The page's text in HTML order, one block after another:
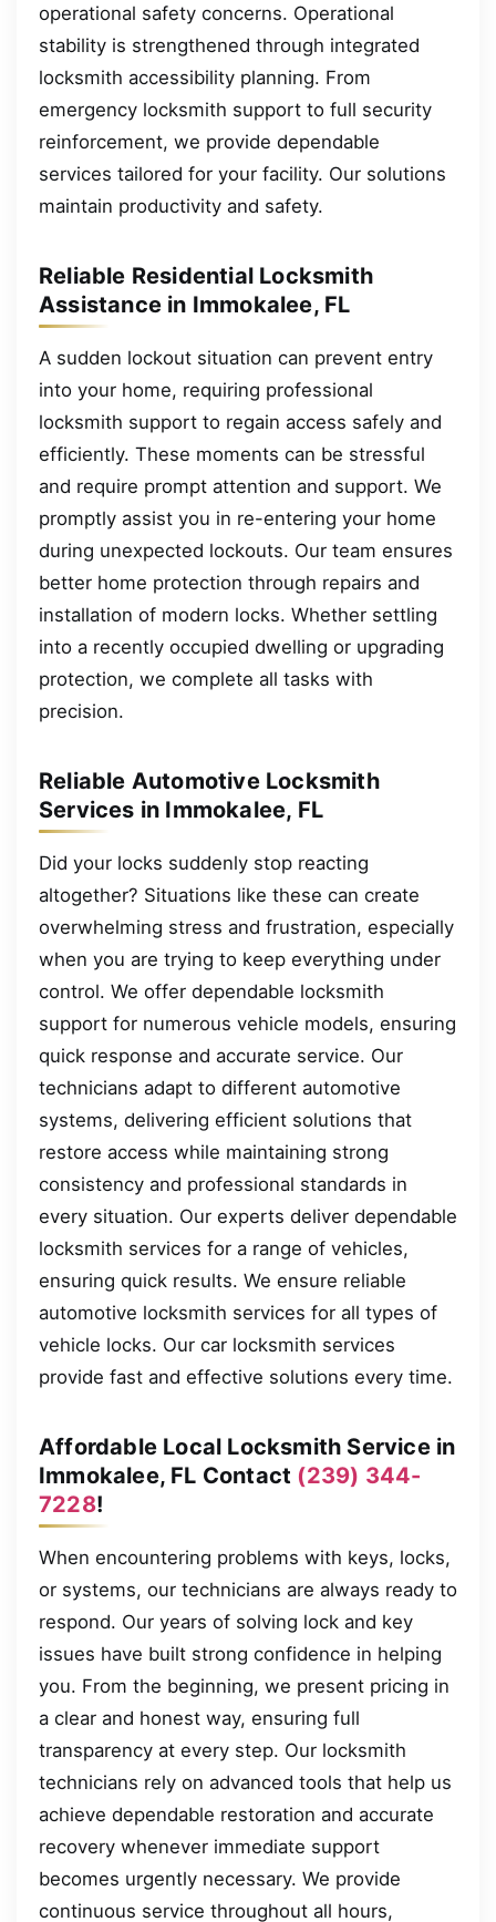
operational safety concerns. Operational
stability is strengthened through integrated
locksmith accessibility planning. From
emergency locksmith support to full security
reinforcement, we provide dependable
services tailored for your facility. Our solutions
maintain productivity and safety.
Reliable Residential Locksmith
Assistance in Immokalee, FL
A sudden lockout situation can prevent entry
into your home, requiring professional
locksmith support to regain access safely and
efficiently. These moments can be stressful
and require prompt attention and support. We
promptly assist you in re-entering your home
during unexpected lockouts. Our team ensures
better home protection through repairs and
installation of modern locks. Whether settling
into a recently occupied dwelling or upgrading
protection, we complete all tasks with
precision.
Reliable Automotive Locksmith
Services in Immokalee, FL
Did your locks suddenly stop reacting
altogether? Situations like these can create
overwhelming stress and frustration, especially
when you are trying to keep everything under
control. We offer dependable locksmith
support for numerous vehicle models, ensuring
quick response and accurate service. Our
technicians adapt to different automotive
systems, delivering efficient solutions that
restore access while maintaining strong
consistency and professional standards in
every situation. Our experts deliver dependable
locksmith services for a range of vehicles,
ensuring quick results. We ensure reliable
automotive locksmith services for all types of
vehicle locks. Our car locksmith services
provide fast and effective solutions every time.
Affordable Local Locksmith Service in
Immokalee, FL Contact (239) 344-
7228!
When encountering problems with keys, locks,
or systems, our technicians are always ready to
respond. Our years of solving lock and key
issues have built strong confidence in helping
you. From the beginning, we present pricing in
a clear and honest way, ensuring full
transparency at every step. Our locksmith
technicians rely on advanced tools that help us
achieve dependable restoration and accurate
recovery whenever immediate support
becomes urgently necessary. We provide
continuous service throughout all hours,